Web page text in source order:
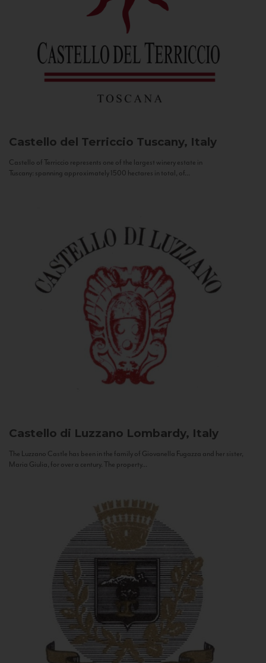
Castello del Terriccio Tuscany, Italy
Castello of Terriccio represents one of the largest winery estate in
Tuscany: spanning approximately 1500 hectares in total, of...
Castello di Luzzano Lombardy, Italy
The Luzzano Castle has been in the family of Giovanella Fugazza and her sister,
Maria Giulia, for over a century. The property...